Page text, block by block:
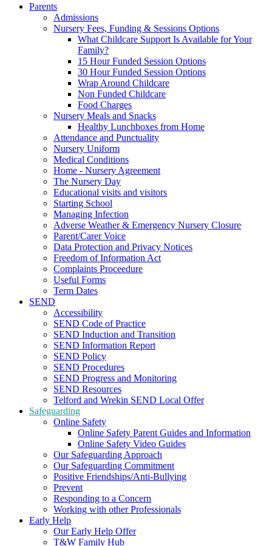
Parents
Admissions
Nursery Fees, Funding & Sessions Options
What Childcare Support Is Available for Your
Family?
15 Hour Funded Session Options
30 Hour Funded Session Options
Wrap Around Childcare
Non Funded Childcare
Food Charges
Nursery Meals and Snacks
Healthy Lunchboxes from Home
Attendance and Punctuality
Nursery Uniform
Medical Conditions
Home - Nursery Agreement
The Nursery Day
Educational visits and visitors
Starting School
Managing Infection
Adverse Weather & Emergency Nursery Closure
Parent/Carer Voice
Data Protection and Privacy Notices
Freedom of Information Act
Complaints Proceedure
Useful Forms
Term Dates
SEND
Accessibility
SEND Code of Practice
SEND Induction and Transition
SEND Information Report
SEND Policy
SEND Procedures
SEND Progress and Monitoring
SEND Resources
Telford and Wrekin SEND Local Offer
Safeguarding
Online Safety
Online Safety Parent Guides and Information
Online Safety Video Guides
Our Safeguarding Approach
Our Safeguarding Commitment
Positive Friendships/Anti-Bullying
Prevent
Responding to a Concern
Working with other Professionals
Early Help
Our Early Help Offer
T&W Family Hub